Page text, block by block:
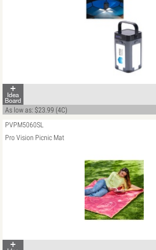
As low as: $23.99 (4C)
PVPM5060SL
Pro Vision Picnic Mat